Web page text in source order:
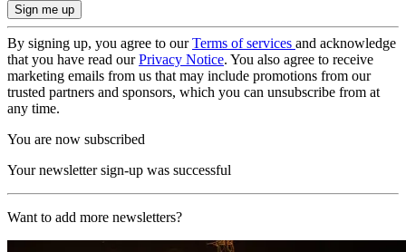
By signing up, you agree to ourTerms of services and acknowledge
that you have read ourPrivacy Notice. You also agree to receive
marketing emails from us that may include promotions from our
trusted partners and sponsors, which you can unsubscribe from at
any time.
You are now subscribed
Your newsletter sign-up was successful
Want to add more newsletters?